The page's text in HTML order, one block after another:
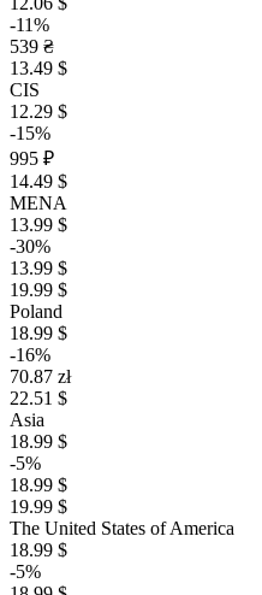
-11%
539 ₴
13.49 $
CIS
12.29 $
-15%
995 ₽
14.49 $
MENA
13.99 $
-30%
13.99 $
19.99 $
Poland
18.99 $
-16%
70.87 zł
22.51 $
Asia
18.99 $
-5%
18.99 $
19.99 $
The United States of America
18.99 $
-5%